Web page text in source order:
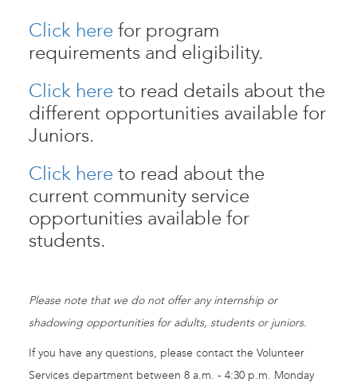
Click here for program
requirements and eligibility.
Click here to read details about the
different opportunities available for
Juniors.
Click here to read about the
current community service
opportunities available for
students.
Please note that we do not offer any internship or
shadowing opportunities for adults, students or juniors.
If you have any questions, please contact the Volunteer
Services department between 8 a.m. - 4:30 p.m. Monday